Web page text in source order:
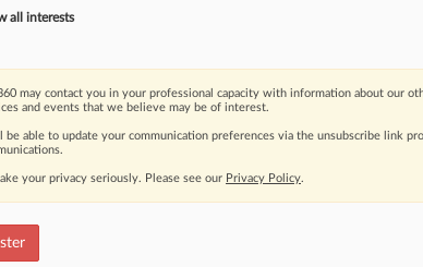
moving legal issues, trends and
all interests
may contact you in your professional capacity with information about our
and events that we believe may be of interest.
be able to update your communication preferences via the unsubscribe link
your privacy seriously. Please see our Privacy Policy.